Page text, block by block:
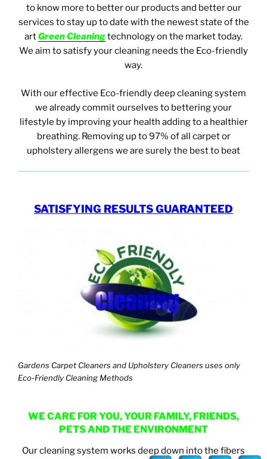
to know more to better our products and better our
services to stay up to date with the newest state of the
artGreen Cleaningtechnology on the market today.
We aim to satisfy your cleaning needs the Eco-friendly
way.
With our effective Eco-friendly deep cleaning system
we already commit ourselves to bettering your
lifestyle by improving your health adding to a healthier
breathing. Removing up to 97% of all carpet or
upholstery allergens we are surely the best to beat
SATISFYING RESULTS GUARANTEED
Gardens Carpet Cleaners and Upholstery Cleaners uses only
Eco-Friendly Cleaning Methods
WE CARE FOR YOU, YOUR FAMILY, FRIENDS,
PETS AND THE ENVIRONMENT
Our cleaning system works deep down into the fibers